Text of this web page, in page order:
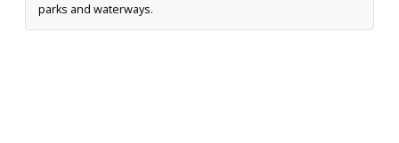
parks and waterways.